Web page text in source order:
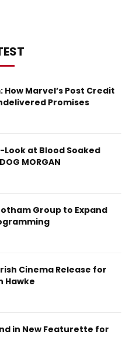
Marvel’s Post Credit
Promises
Look at Blood Soaked
MORGAN
Group to Expand
Cinema Release for
Hawke
in New Featurette for